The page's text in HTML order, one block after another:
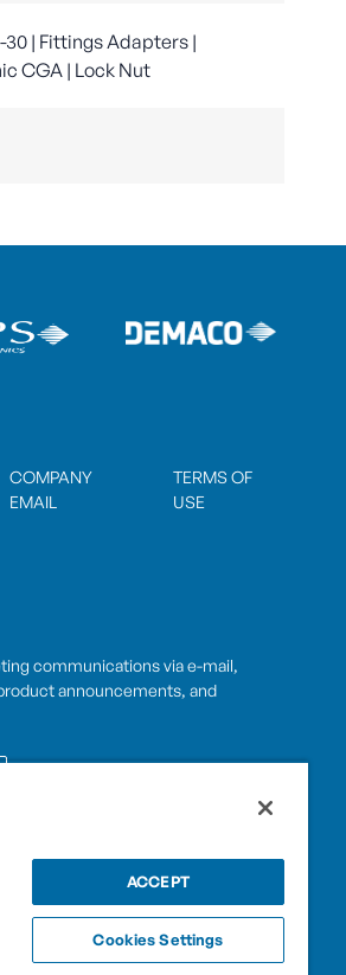
| Fittings Adapters |
CGA | Lock Nut
COMPANY
EMAIL
TERMS OF
USE
communications via e-mail,
announcements, and
with our Privacy Policy
ACCEPT
Cookies Settings